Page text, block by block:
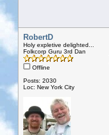
RobertD
Holy expletive delighted...
Folkcorp Guru 3rd Dan
Offline
Posts: 2030
Loc: New York City